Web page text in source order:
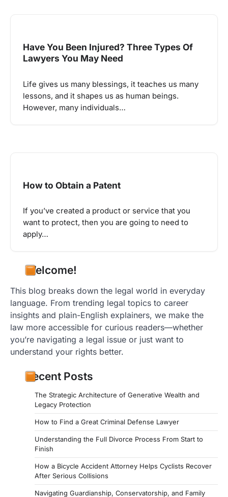
Have You Been Injured? Three Types Of
Lawyers You May Need
Life gives us many blessings, it teaches us many
lessons, and it shapes us as human beings.
However, many individuals…
How to Obtain a Patent
If you’ve created a product or service that you
want to protect, then you are going to need to
apply…
Welcome!
This blog breaks down the legal world in everyday
language. From trending legal topics to career
insights and plain-English explainers, we make the
law more accessible for curious readers—whether
you’re navigating a legal issue or just want to
understand your rights better.
Recent Posts
The Strategic Architecture of Generative Wealth and
Legacy Protection
How to Find a Great Criminal Defense Lawyer
Understanding the Full Divorce Process From Start to
Finish
How a Bicycle Accident Attorney Helps Cyclists Recover
After Serious Collisions
Navigating Guardianship, Conservatorship, and Family